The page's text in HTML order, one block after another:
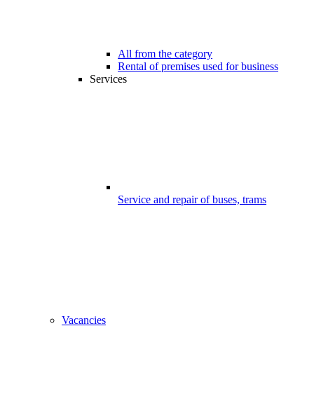
All from the category
Rental of premises used for business
Services
Service and repair of buses, trams
Vacancies